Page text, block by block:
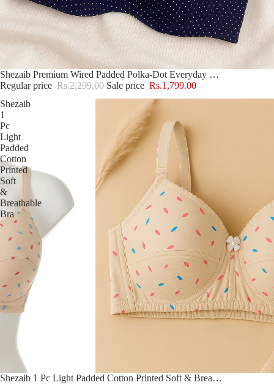
Sold out
Shezaib Premium Wired Padded Polka-Dot Everyday Bra – 7057
Regular price Rs.2,299.00 Sale price Rs.1,799.00
Shezaib
1
Pc
Light
Padded
Cotton
Printed
Soft
&
Breathable
Bra
Sale
Shezaib 1 Pc Light Padded Cotton Printed Soft & Breathable Bra